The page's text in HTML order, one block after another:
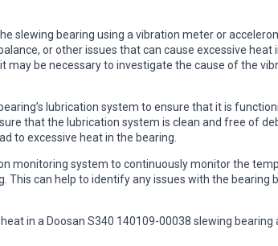
slewing bearing using a vibration meter or
or other issues that can cause excessive heat
may be necessary to investigate the cause of the
lubrication system to ensure that it is
that the lubrication system is clean and free of
to excessive heat in the bearing.
monitoring system to continuously monitor the
This can help to identify any issues with the bearing
in a Doosan S340 140109-00038 slewing bearing